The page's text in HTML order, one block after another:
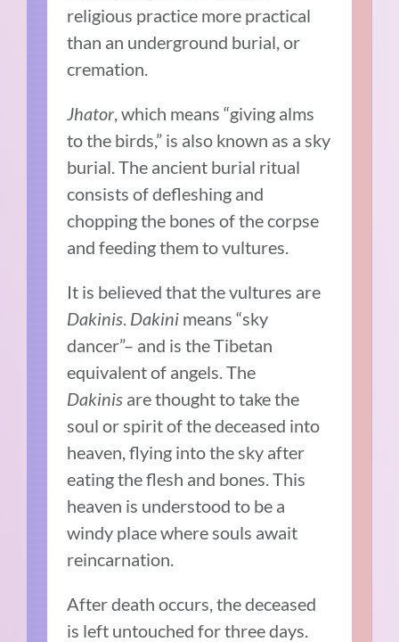
religious practice more practical
than an underground burial, or
cremation.
Jhator , which means “giving alms
to the birds,” is also known as a sky
burial. The ancient burial ritual
consists of defleshing and
chopping the bones of the corpse
and feeding them to vultures.
It is believed that the vultures are
Dakinis Dakini means “sky
dancer”– and is the Tibetan
equivalent of angels. The
Dakinis are thought to take the
soul or spirit of the deceased into
heaven, flying into the sky after
eating the flesh and bones. This
heaven is understood to be a
windy place where souls await
reincarnation.
After death occurs, the deceased
is left untouched for three days.